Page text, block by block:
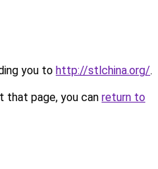
you to http://stlchina.org/.
that page, you can return to